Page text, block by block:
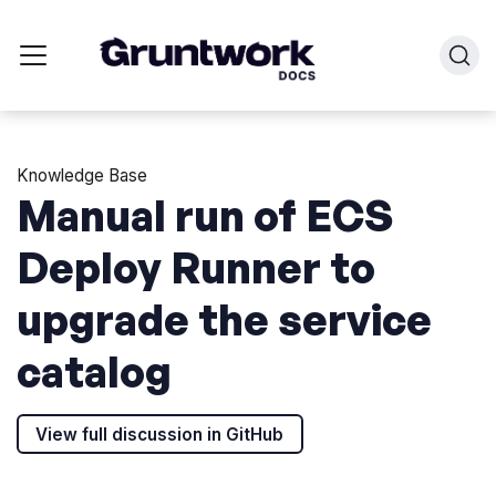
Knowledge Base
Manual run of ECS
Deploy Runner to
upgrade the service
catalog
View full discussion in GitHub